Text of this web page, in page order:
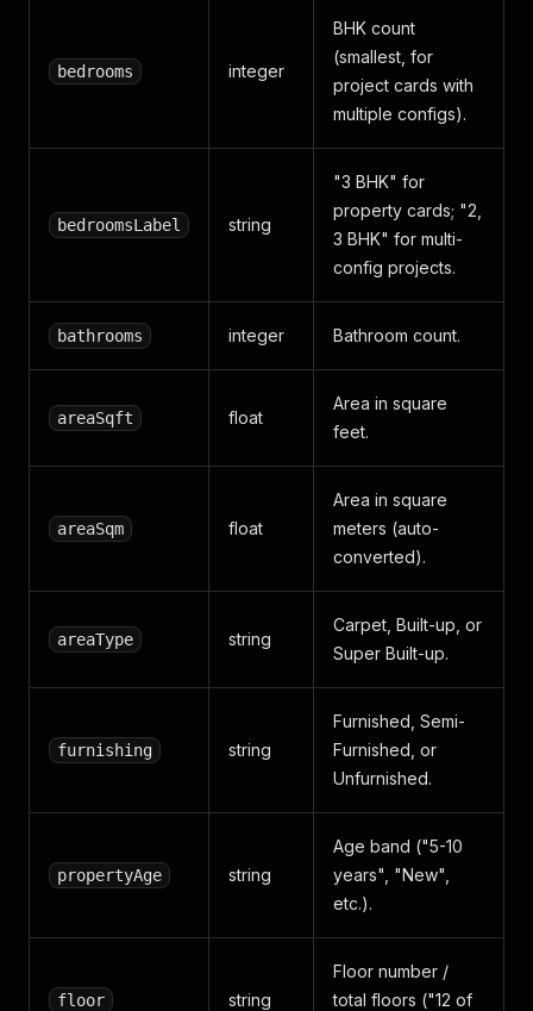
bedrooms integer
BHK count
(smallest, for
project cards with
multiple configs).
bedroomsLabel string
"3 BHK" for
property cards; "2,
3 BHK" for multi-
config projects.
bathrooms integer Bathroom count.
areaSqft float
Area in square
feet.
areaSqm float
Area in square
meters (auto-
converted).
areaType string
Carpet, Built-up, or
Super Built-up.
furnishing string
Furnished, Semi-
Furnished, or
Unfurnished.
propertyAge string
Age band ("5-10
years", "New",
etc.).
floor string
Floor number /
total floors ("12 of